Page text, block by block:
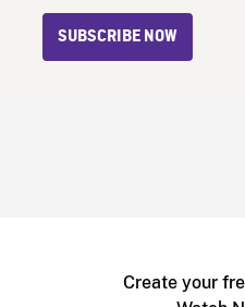
SUBSCRIBE NOW
Create your